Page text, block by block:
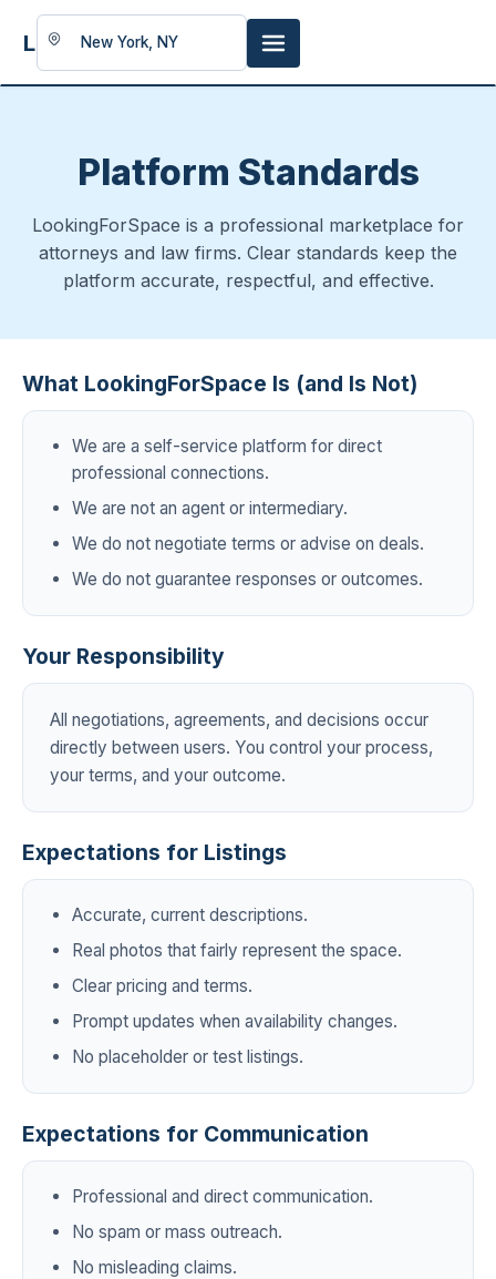
LookingForSpace
Platform Standards
LookingForSpace is a professional marketplace for
attorneys and law firms. Clear standards keep the
platform accurate, respectful, and effective.
What LookingForSpace Is (and Is Not)
We are a self-service platform for direct
professional connections.
We are not an agent or intermediary.
We do not negotiate terms or advise on deals.
We do not guarantee responses or outcomes.
Your Responsibility
All negotiations, agreements, and decisions occur
directly between users. You control your process,
your terms, and your outcome.
Expectations for Listings
Accurate, current descriptions.
Real photos that fairly represent the space.
Clear pricing and terms.
Prompt updates when availability changes.
No placeholder or test listings.
Expectations for Communication
Professional and direct communication.
No spam or mass outreach.
No misleading claims.